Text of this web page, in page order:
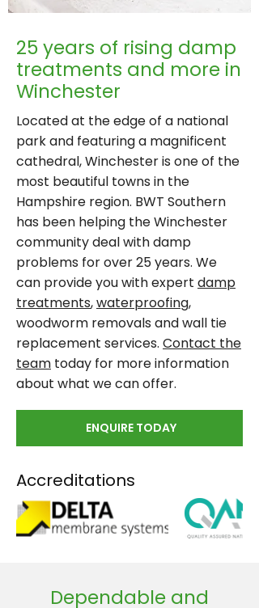
25 years of rising damp
treatments and more in
Winchester
Located at the edge of a national
park and featuring a magnificent
cathedral, Winchester is one of the
most beautiful towns in the
Hampshire region. BWT Southern
has been helping the Winchester
community deal with damp
problems for over 25 years. We
can provide you with expert damp
treatments,waterproofing,
woodworm removals and wall tie
replacement services. Contact the
team today for more information
about what we can offer.
ENQUIRE TODAY
Accreditations
Dependable and